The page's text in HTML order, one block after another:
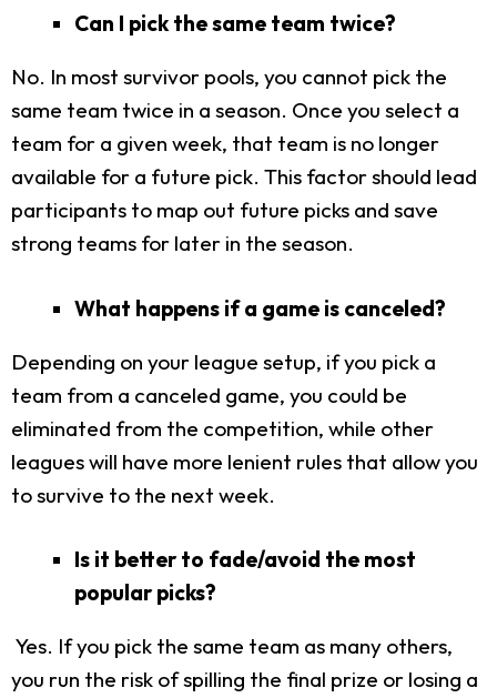
Can I pick the same team twice?
No. In most survivor pools, you cannot pick the
same team twice in a season. Once you select a
team for a given week, that team is no longer
available for a future pick. This factor should lead
participants to map out future picks and save
strong teams for later in the season.
What happens if a game is canceled?
Depending on your league setup, if you pick a
team from a canceled game, you could be
eliminated from the competition, while other
leagues will have more lenient rules that allow you
to survive to the next week.
Is it better to fade/avoid the most
popular picks?
Yes. If you pick the same team as many others,
you run the risk of spilling the final prize or losing a